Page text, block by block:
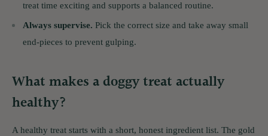
treat time exciting and supports a balanced routine.
Always supervise. Pick the correct size and take away small
end-pieces to prevent gulping.
What makes a doggy treat actually
healthy?
A healthy treat starts with a short, honest ingredient list. The gold